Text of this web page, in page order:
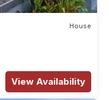
House
View Availability